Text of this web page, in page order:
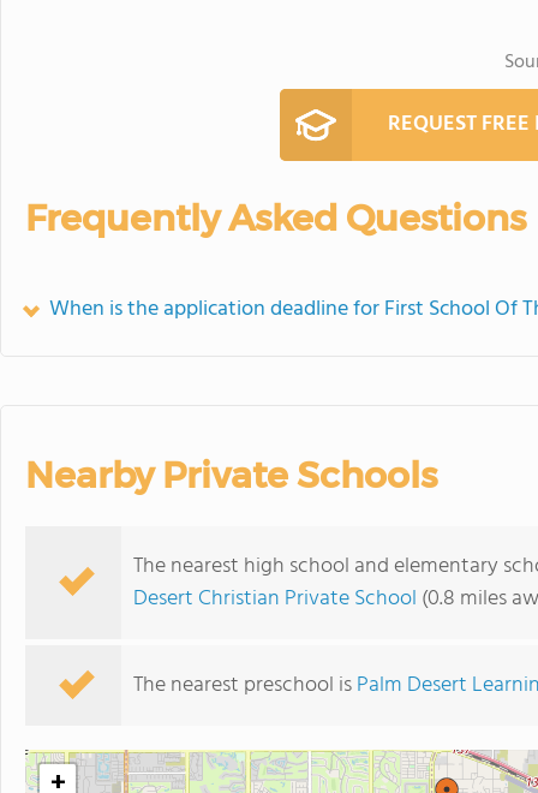
REQUEST
Frequently Asked Questions
When is the application deadline for First School Of
Nearby Private Schools
The nearest high school and elementary
Desert Christian Private School (0.8 miles
The nearest preschool isPalm Desert
+